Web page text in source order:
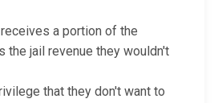
a portion of the
the jail revenue they wouldn't
that they don't want to